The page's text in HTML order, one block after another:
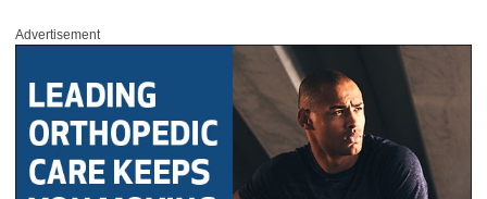
Advertisement